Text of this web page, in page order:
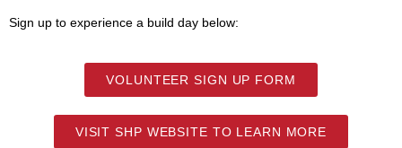
Sign up to experience a build day below:
VOLUNTEER SIGN UP FORM
VISIT SHP WEBSITE TO LEARN MORE